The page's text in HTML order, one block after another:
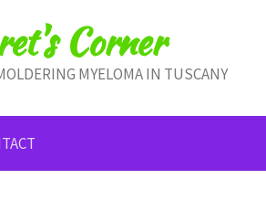
Corner
MYELOMA IN TUSCANY